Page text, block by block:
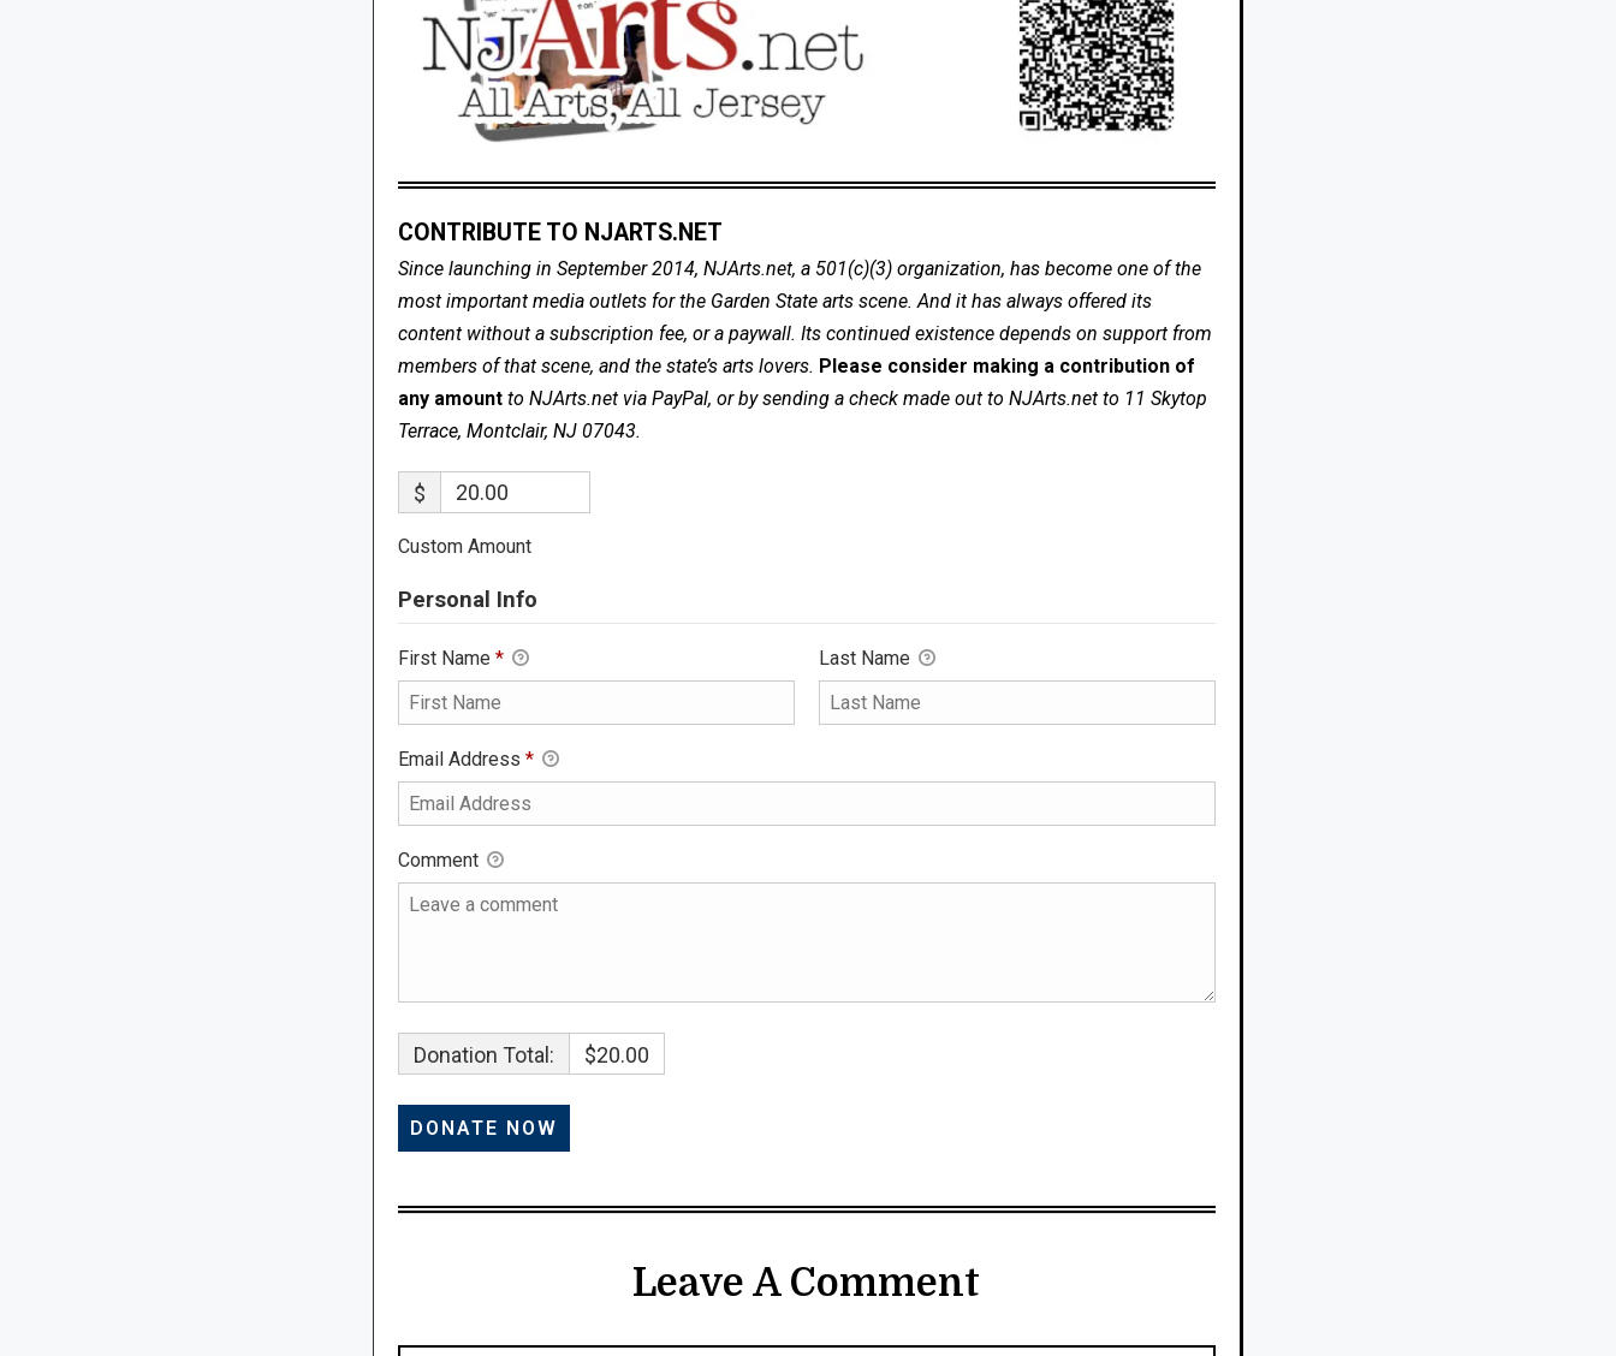
CONTRIBUTE TO NJARTS.NET
Since launching in September 2014, NJArts.net, a 501(c)(3) organization, has become one of the
most important media outlets for the Garden State arts scene. And it has always offered its
content without a subscription fee, or a paywall. Its continued existence depends on support from
members of that scene, and the state’s arts lovers. Please consider making a contribution of
any amount to NJArts.net via PayPal, or by sending a check made out to NJArts.net to 11 Skytop
Terrace, Montclair, NJ 07043.
$
Custom Amount
Personal Info
First Name * Last Name
Email Address *
Comment
Donation Total: $20.00
Leave A Comment